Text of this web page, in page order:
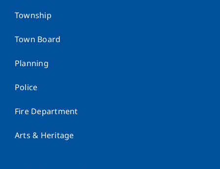
Township
Town Board
Planning
Police
Fire Department
Arts & Heritage